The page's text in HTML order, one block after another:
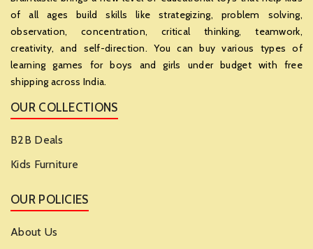
of all ages build skills like strategizing, problem solving,
observation, concentration, critical thinking, teamwork,
creativity, and self-direction. You can buy various types of
learning games for boys and girls under budget with free
shipping across India.
OUR COLLECTIONS
B2B Deals
Kids Furniture
OUR POLICIES
About Us